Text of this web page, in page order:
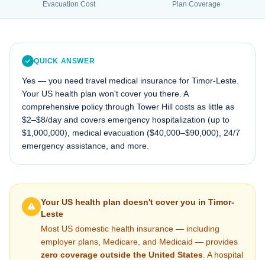
Evacuation Cost Plan Coverage
QUICK ANSWER
Yes — you need travel medical insurance for Timor-Leste
Your US health plan won't cover you there. A
comprehensive policy through Tower Hill costs as little as
$2–$8/day and covers emergency hospitalization (up to
$1,000,000), medical evacuation ($40,000–$90,000), 24/7
emergency assistance, and more.
Your US health plan doesn't cover you in Timor-
Leste
Most US domestic health insurance — including
employer plans, Medicare, and Medicaid — provides
zero coverage outside the United States . A hospital